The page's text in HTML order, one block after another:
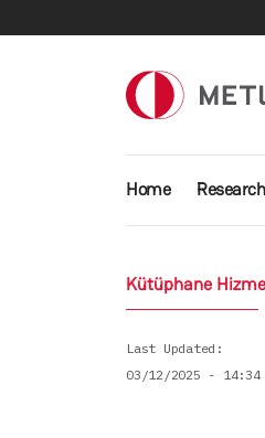
Main
Home
Kütüphane
Last Updated
03/12/2025 - 14:34